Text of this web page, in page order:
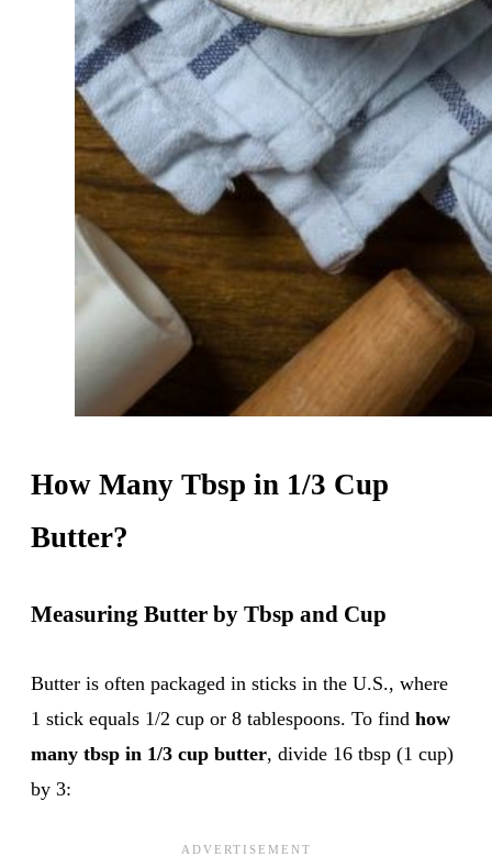
How Many Tbsp in 1/3 Cup
Butter?
Measuring Butter by Tbsp and Cup
Butter is often packaged in sticks in the U.S., where
1 stick equals 1/2 cup or 8 tablespoons. To find how
many tbsp in 1/3 cup butter, divide 16 tbsp (1 cup)
by 3: